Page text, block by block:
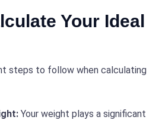
Your Ideal
steps to follow when calculating
Your weight plays a significant